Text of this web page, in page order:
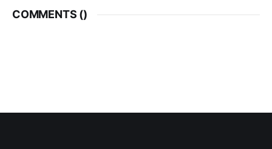
COMMENTS ()